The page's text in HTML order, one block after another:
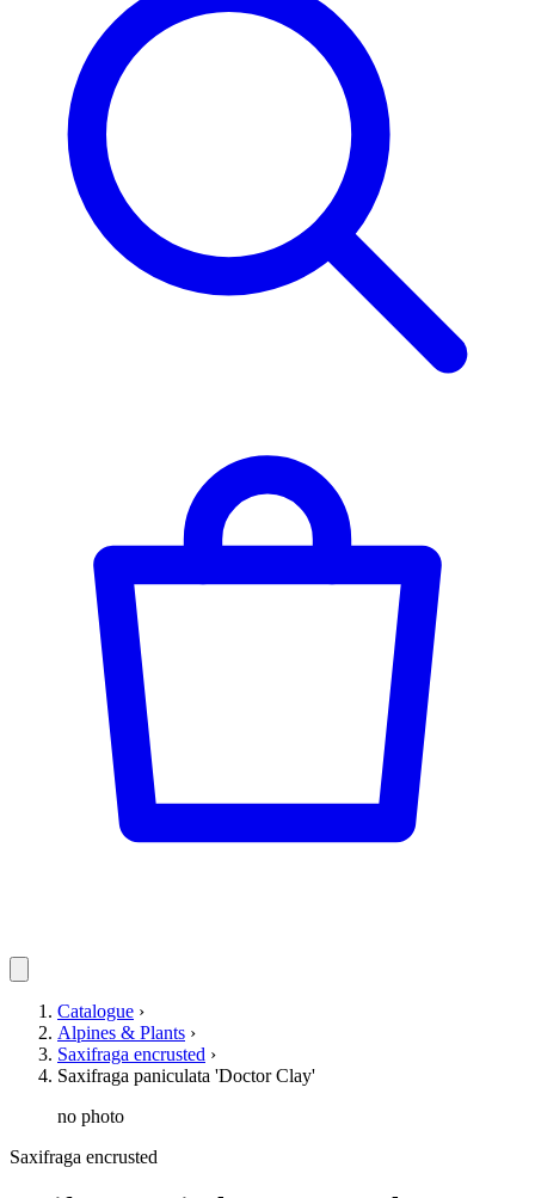
Catalogue ›
Alpines & Plants ›
Saxifraga encrusted ›
Saxifraga paniculata 'Doctor Clay'
no photo
Saxifraga encrusted